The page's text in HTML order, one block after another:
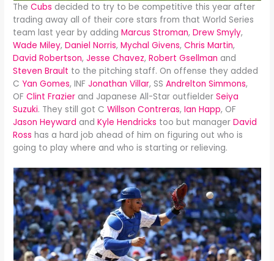
TheCubs decided to try to be competitive this year after
trading away all of their core stars from that World Series
team last year by addingMarcus Stroman,Drew Smyly,
Wade Miley,Daniel Norris, Mychal Givens,Chris Martin,
David Robertson,Jesse Chavez,Robert Gsellman and
Steven Brault to the pitching staff. On offense they added
CYan Gomes, INFJonathan Villar, SSAndrelton Simmons,
OFClint Frazier and Japanese All-Star outfielder Seiya
Suzuki. They still got CWillson Contreras,Ian Happ, OF
Jason Heyward andKyle Hendricks too but managerDavid
Ross has a hard job ahead of him on figuring out who is
going to play where and who is starting or relieving.